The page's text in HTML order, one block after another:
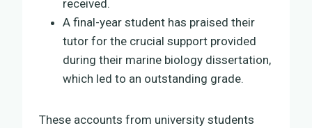
received.
A final-year student has praised their
tutor for the crucial support provided
during their marine biology dissertation,
which led to an outstanding grade.
These accounts from university students